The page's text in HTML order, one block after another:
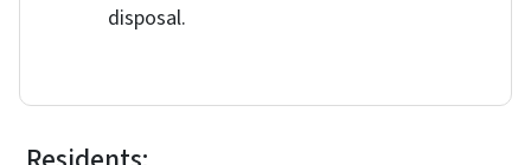
disposal.